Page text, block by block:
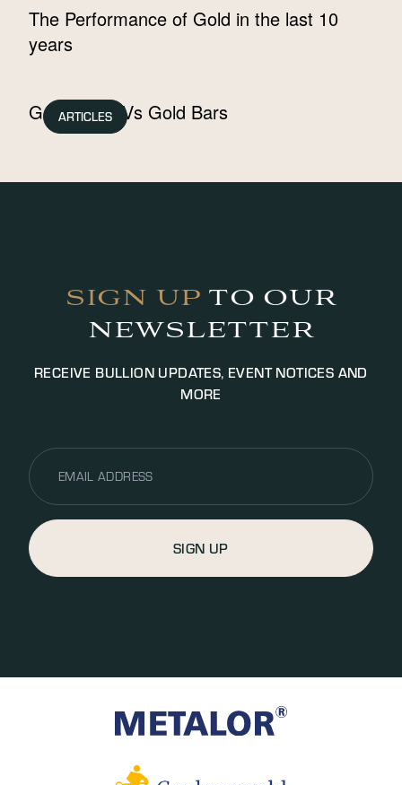
The Performance of Gold in the last 10
years
ARTICLES
Gold Coins Vs Gold Bars
SIGN UP TO OUR
NEWSLETTER
RECEIVE BULLION UPDATES, EVENT NOTICES AND
MORE